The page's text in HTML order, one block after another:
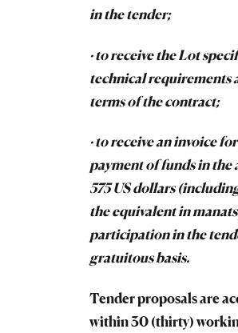
in the tender;
· to receive the Lot
technical requirements
terms of the contract;
· to receive an invoice
payment of funds in the
575 US dollars
the equivalent in
participation in the
gratuitous basis.
Tender proposals are
within 30 (thirty)